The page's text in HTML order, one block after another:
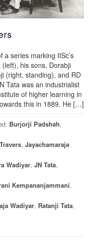
series marking IISc’s
his sons, Dorabji
(right, standing), and RD
Tata was an industrialist
of higher learning in
this in 1889. He […]
Burjorji Padshah,
, Jayachamaraja
Wadiyar, JN Tata,
Kempananjammani,
Wadiyar, Ratanji Tata,